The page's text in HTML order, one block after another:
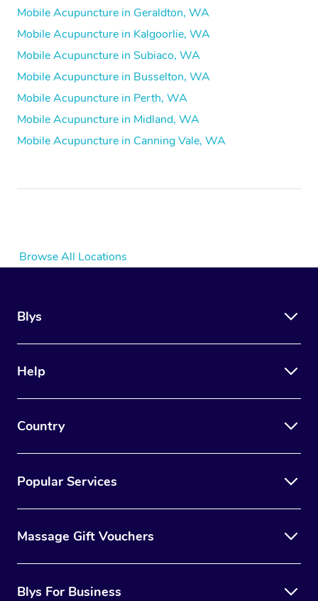
Mobile Acupuncture in Geraldton, WA
Mobile Acupuncture in Kalgoorlie, WA
Mobile Acupuncture in Subiaco, WA
Mobile Acupuncture in Busselton, WA
Mobile Acupuncture in Perth, WA
Mobile Acupuncture in Midland, WA
Mobile Acupuncture in Canning Vale, WA
Browse All Locations
Blys
Help
Country
Popular Services
Massage Gift Vouchers
Blys For Business